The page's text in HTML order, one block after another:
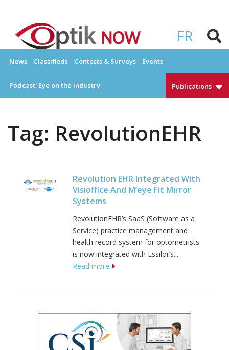
content
FR
OPTIKNOW
News Classifieds Contests & Surveys Events
Podcast: Eye on the Industry Publications
Tag: RevolutionEHR
Revolution EHR Integrated With
Visioffice And M’eye Fit Mirror
Systems
RevolutionEHR’s SaaS (Software as a
Service) practice management and
health record system for optometrists
is now integrated with Essilor’s...
Read more